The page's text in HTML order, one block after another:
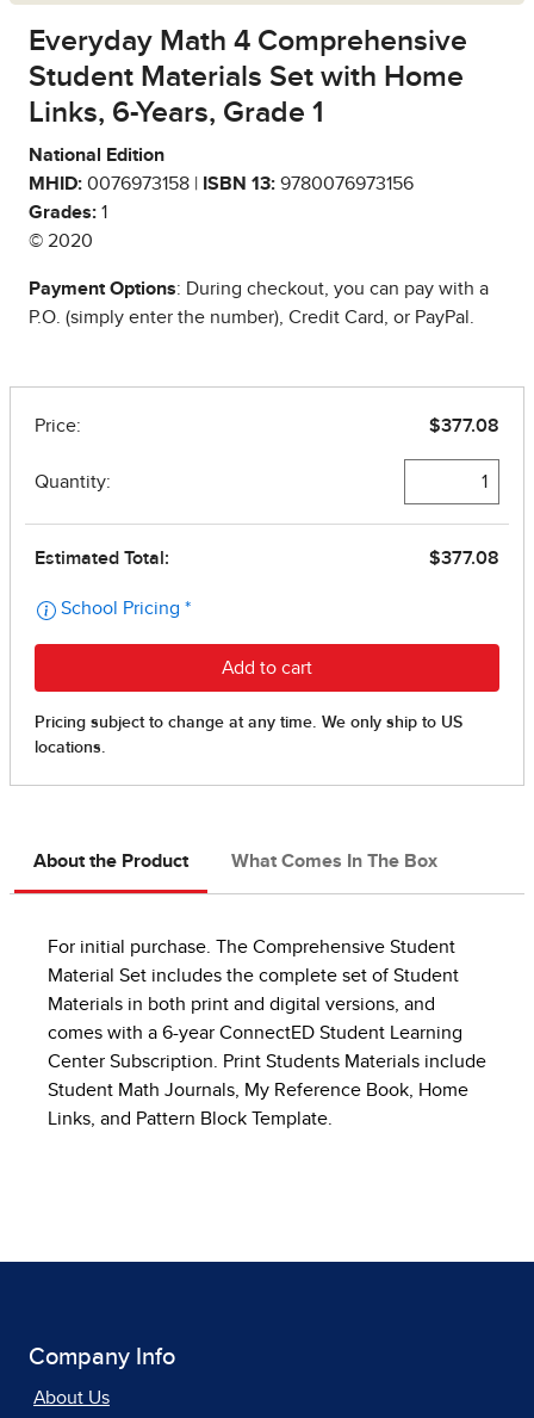
Everyday Math 4 Comprehensive
Student Materials Set with Home
Links, 6-Years, Grade 1
National Edition
MHID: 0076973158 | ISBN 13: 9780076973156
Grades: 1
© 2020
Payment Options: During checkout, you can pay with a
P.O. (simply enter the number), Credit Card, or PayPal.
About the Product What Comes In The Box
For initial purchase. The Comprehensive Student
Material Set includes the complete set of Student
Materials in both print and digital versions, and
comes with a 6-year ConnectED Student Learning
Center Subscription. Print Students Materials include
Student Math Journals, My Reference Book, Home
Links, and Pattern Block Template.
Company Info
About Us